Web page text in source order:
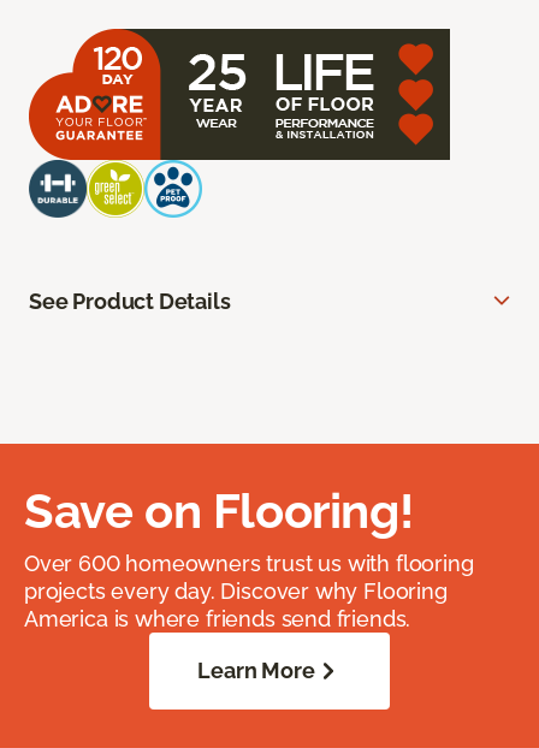
See Product Details
Save on Flooring!
Over 600 homeowners trust us with flooring
projects every day. Discover why Flooring
America is where friends send friends.
Learn More